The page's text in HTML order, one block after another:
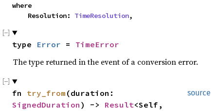
where
    Resolution:
TimeResolution,
type Error = TimeError
The type returned in the event of a conversion error.
source
fn try_from
SignedDuration ) -> Result<Self,